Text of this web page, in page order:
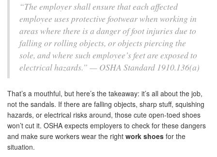
“The employer shall ensure that each affected
employee uses protective footwear when working in
areas where there is a danger of foot injuries due to
falling or rolling objects, or objects piercing the
sole, and where such employee’s feet are exposed to
electrical hazards.” — OSHA Standard 1910.136(a)
That’s a mouthful, but here’s the takeaway: it’s all about the job,
not the sandals. If there are falling objects, sharp stuff, squishing
hazards, or electrical risks around, those cute open-toed shoes
won’t cut it. OSHA expects employers to check for these dangers
and make sure workers wear the right work shoes for the
situation.